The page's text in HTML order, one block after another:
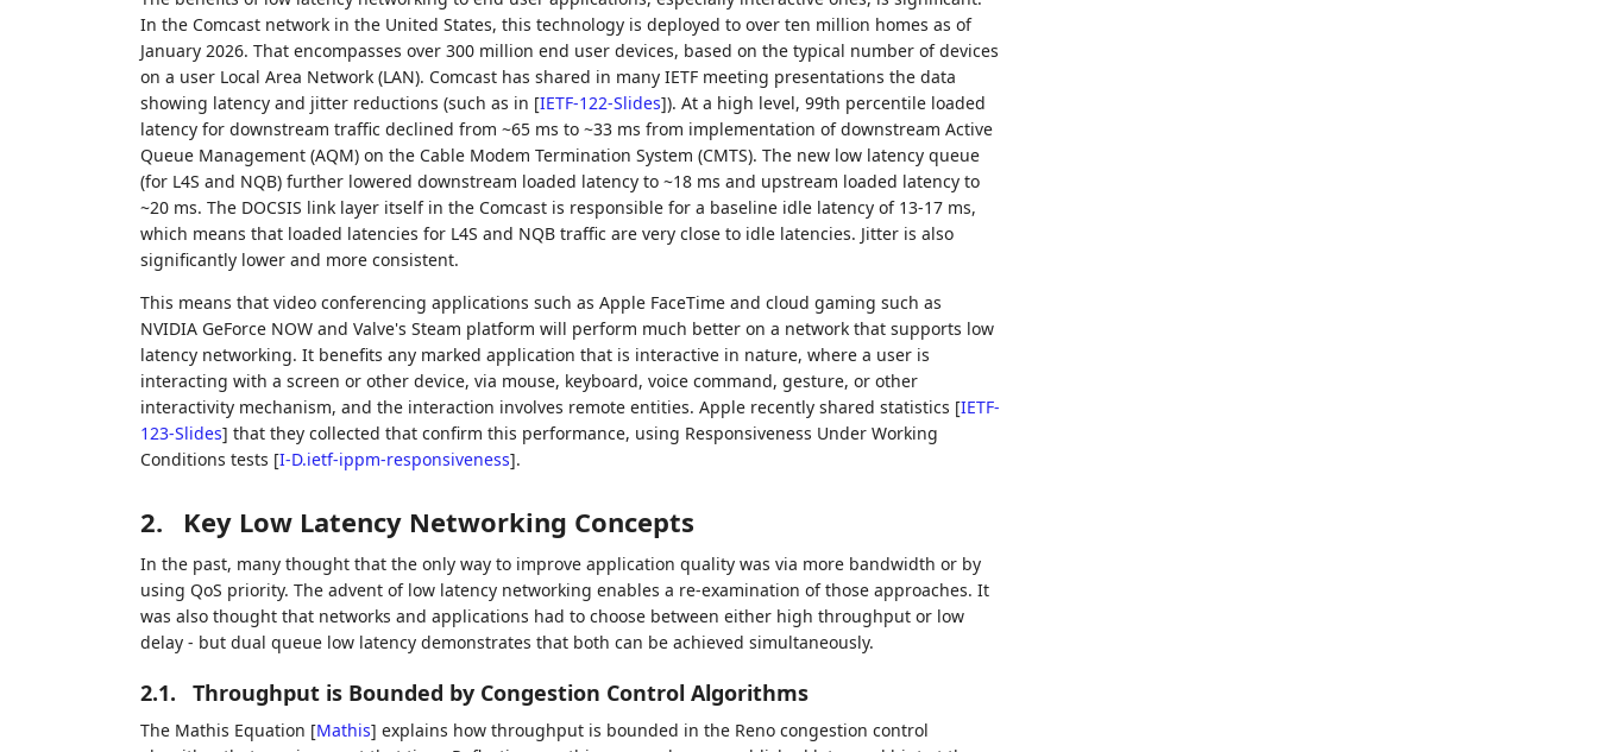
In the Comcast network in the United States, this technology is deployed to over ten million homes as of
January 2026. That encompasses over 300 million end user devices, based on the typical number of devices
on a user Local Area Network (LAN). Comcast has shared in many IETF meeting presentations the data
showing latency and jitter reductions (such as in [IETF-122-Slides]). At a high level, 99th percentile loaded
latency for downstream traffic declined from ~65 ms to ~33 ms from implementation of downstream Active
Queue Management (AQM) on the Cable Modem Termination System (CMTS). The new low latency queue
(for L4S and NQB) further lowered downstream loaded latency to ~18 ms and upstream loaded latency to
~20 ms. The DOCSIS link layer itself in the Comcast is responsible for a baseline idle latency of 13-17 ms,
which means that loaded latencies for L4S and NQB traffic are very close to idle latencies. Jitter is also
significantly lower and more consistent.
This means that video conferencing applications such as Apple FaceTime and cloud gaming such as
NVIDIA GeForce NOW and Valve's Steam platform will perform much better on a network that supports low
latency networking. It benefits any marked application that is interactive in nature, where a user is
interacting with a screen or other device, via mouse, keyboard, voice command, gesture, or other
interactivity mechanism, and the interaction involves remote entities. Apple recently shared statistics [IETF-
123-Slides] that they collected that confirm this performance, using Responsiveness Under Working
Conditions tests [I-D.ietf-ippm-responsiveness].
2. Key Low Latency Networking Concepts
In the past, many thought that the only way to improve application quality was via more bandwidth or by
using QoS priority. The advent of low latency networking enables a re-examination of those approaches. It
was also thought that networks and applications had to choose between either high throughput or low
delay - but dual queue low latency demonstrates that both can be achieved simultaneously.
2.1. Throughput is Bounded by Congestion Control Algorithms
The Mathis Equation [Mathis] explains how throughput is bounded in the Reno congestion control